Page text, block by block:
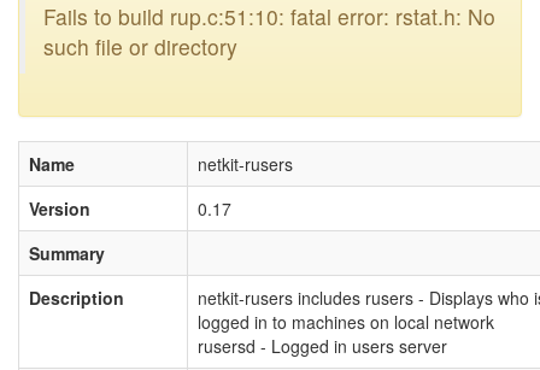
Fails to build rup.c:51:10: fatal error: rstat.h: No
such file or directory
Name
netkit-rusers
Version
0.17
Summary
Description
netkit-rusers includes rusers - Displays who
logged in to machines on local network
rusersd - Logged in users server